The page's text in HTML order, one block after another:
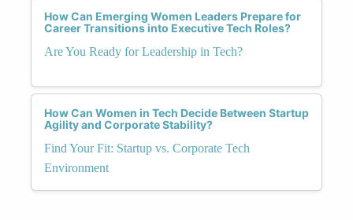
How Can Emerging Women Leaders Prepare for
Career Transitions into Executive Tech Roles?
Are You Ready for Leadership in Tech?
How Can Women in Tech Decide Between Startup
Agility and Corporate Stability?
Find Your Fit: Startup vs. Corporate Tech
Environment